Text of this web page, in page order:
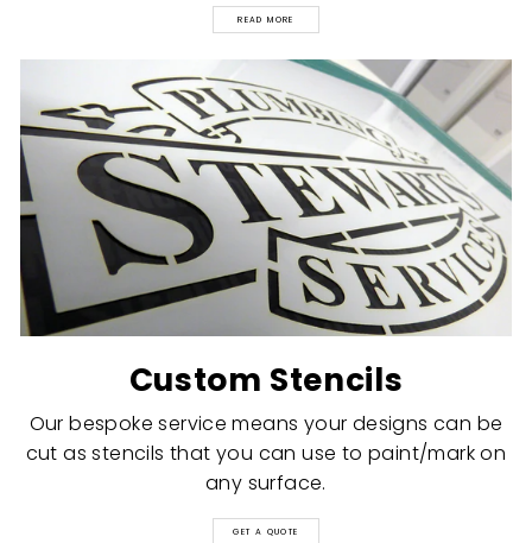
READ MORE
Custom Stencils
Our bespoke service means your designs can be
cut as stencils that you can use to paint/mark on
any surface.
GET A QUOTE